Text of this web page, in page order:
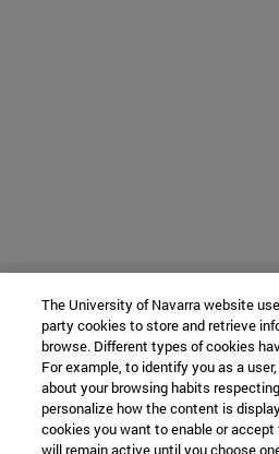
The University of Navarra website
party cookies to store and retrieve
browse. Different types of cookies
For example, to identify you as a
about your browsing habits
personalize how the content is
cookies you want to enable or
will remain active until you choose